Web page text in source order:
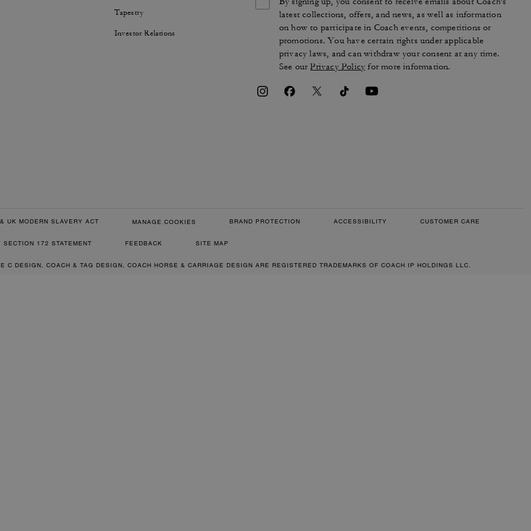
Tapestry
Investor Relations
latest collections, offers, and news, as well as information
on how to participate in Coach events, competitions or
promotions. You have certain rights under applicable
privacy laws, and can withdraw your consent at any time.
See ourPrivacy Policy for more information.
UK MODERN SLAVERY ACT MANAGE COOKIES BRAND PROTECTION ACCESSIBILITY CUSTOMER CARE
SECTION 172 STATEMENT FEEDBACK SITE MAP
C DESIGN, COACH & TAG DESIGN, COACH HORSE & CARRIAGE DESIGN ARE REGISTERED TRADEMARKS OF COACH IP HOLDINGS LLC.